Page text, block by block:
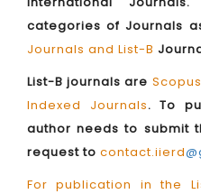
categories of Journals
Journals and List-B
List-B journals are
Indexed Journals. To
author needs to submit
request to contact.iierd
For publication in the